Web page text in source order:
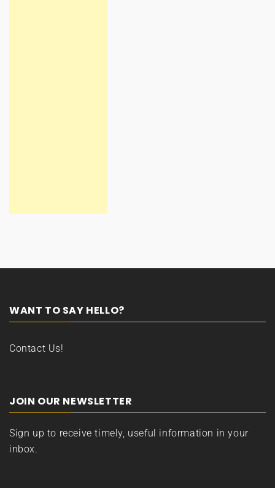
WANT TO SAY HELLO?
Contact Us!
JOIN OUR NEWSLETTER
Sign up to receive timely, useful information in your
inbox.